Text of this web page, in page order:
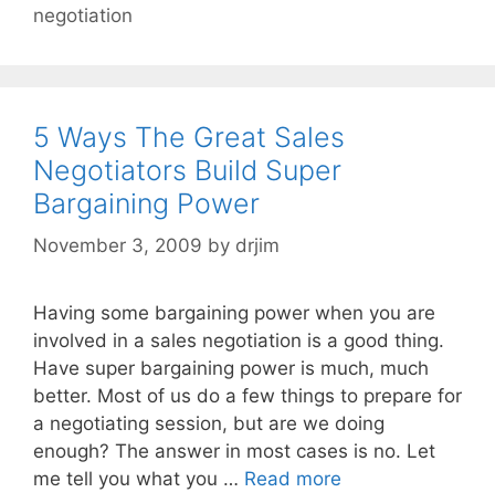
negotiation
5 Ways The Great Sales
Negotiators Build Super
Bargaining Power
November 3, 2009 by drjim
Having some bargaining power when you are
involved in a sales negotiation is a good thing.
Have super bargaining power is much, much
better. Most of us do a few things to prepare for
a negotiating session, but are we doing
enough? The answer in most cases is no. Let
me tell you what you … Read more